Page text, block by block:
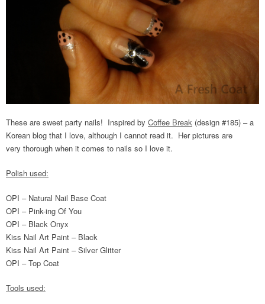
These are sweet party nails! Inspired by Coffee Break (design #185) – a
Korean blog that I love, although I cannot read it. Her pictures are
very thorough when it comes to nails so I love it.
Polish used:
OPI – Natural Nail Base Coat
OPI – Pink-ing Of You
OPI – Black Onyx
Kiss Nail Art Paint – Black
Kiss Nail Art Paint – Silver Glitter
OPI – Top Coat
Tools used: